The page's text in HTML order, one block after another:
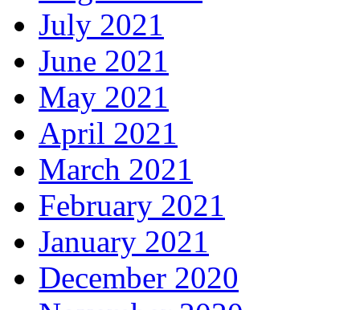
July 2021
June 2021
May 2021
April 2021
March 2021
February 2021
January 2021
December 2020